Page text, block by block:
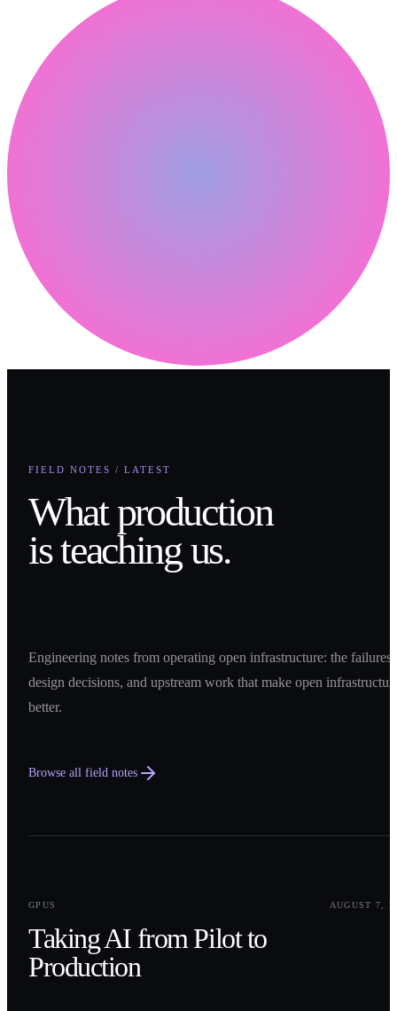
FIELD NOTES / LATEST
What production
is teaching us.
Engineering notes from operating open infrastructure: the failures,
design decisions, and upstream work that make open
better.
Browse all field notes
GPUS
AUGUST 7,
Taking AI from Pilot to
Production